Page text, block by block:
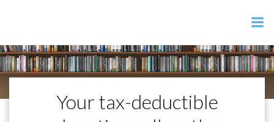
Your tax-deductible